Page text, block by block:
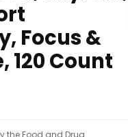
Focus &
120 Count
the Food and Drug